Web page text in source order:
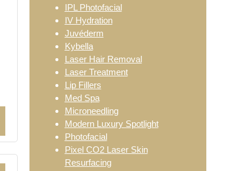
IPL Photofacial
IV Hydration
Juvéderm
Kybella
Laser Hair Removal
Laser Treatment
Lip Fillers
Med Spa
Microneedling
Modern Luxury Spotlight
Photofacial
Pixel CO2 Laser Skin
Resurfacing